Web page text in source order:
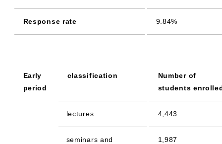
Response rate 9.84%
Early
period
classification
Number of
students
lectures 4,443
seminars and
1,987